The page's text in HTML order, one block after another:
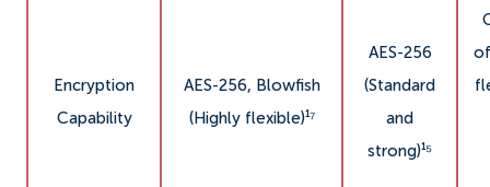
Encryption
Capability
AES-256, Blowfish
(Highly flexible)¹⁷
AES-256
(Standard
and
strong)¹⁵